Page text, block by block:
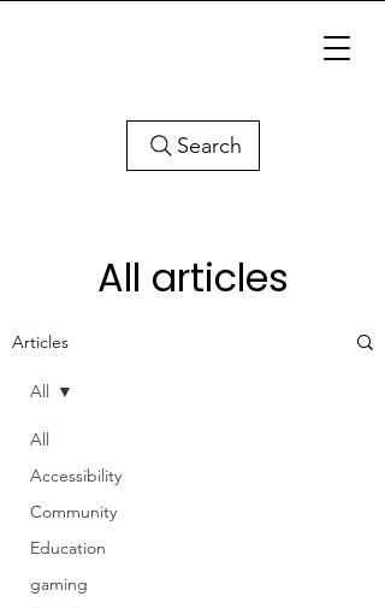
Search
All articles
Articles
All
Accessibility
Community
Education
gaming
All